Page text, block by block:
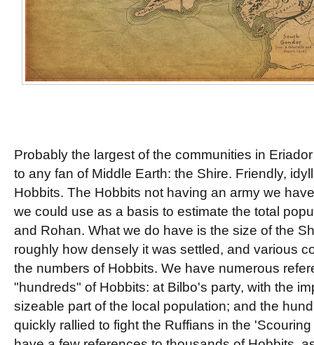
Probably the largest of the communities in
to any fan of Middle Earth: the Shire. Friendly,
Hobbits. The Hobbits not having an army we
we could use as a basis to estimate the total
and Rohan. What we do have is the size of the
roughly how densely it was settled, and various
the numbers of Hobbits. We have numerous
"hundreds" of Hobbits: at Bilbo's party, with the
sizeable part of the local population; and the
quickly rallied to fight the Ruffians in the